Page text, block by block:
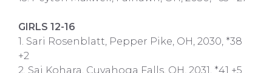
GIRLS 12-16
1. Sari Rosenblatt, Pepper Pike, OH, 2030, *38
+2
2. Sai Kohara, Cuyahoga Falls, OH, 2031, *41 +5